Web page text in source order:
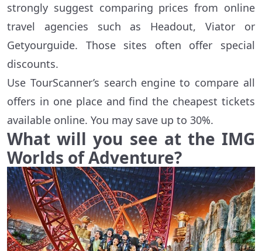
strongly suggest comparing prices from online
travel agencies such as Headout, Viator or
Getyourguide. Those sites often offer special
discounts.
Use TourScanner’s search engine to compare all
offers in one place and find the cheapest tickets
available online. You may save up to 30%.
What will you see at the IMG
Worlds of Adventure?